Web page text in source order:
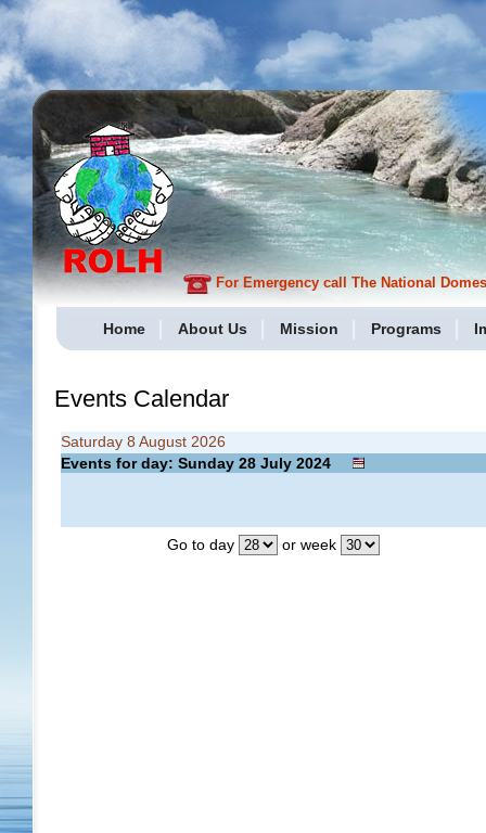
For Emergency call The National
Home About Us Mission Programs
Events Calendar
Saturday 8 August 2026
Events for day: Sunday 28 July 2024
Go to day or week